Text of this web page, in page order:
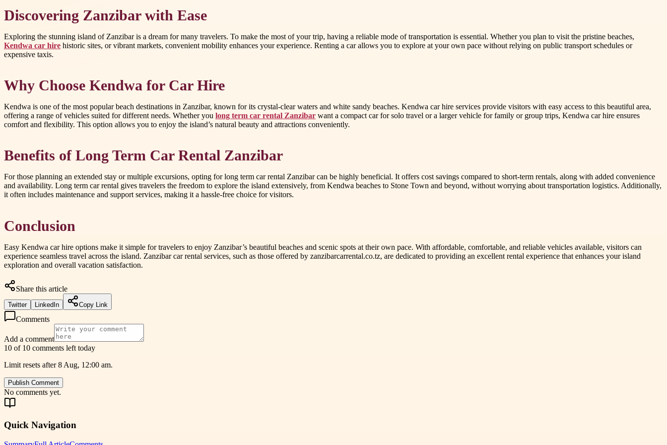
Discovering Zanzibar with Ease
Exploring the stunning island of Zanzibar is a dream for many travelers. To make the most of your trip, having a reliable mode of transportation is essential. Whether you plan to visit the pristine beaches,
Kendwa car hire historic sites, or vibrant markets, convenient mobility enhances your experience. Renting a car allows you to explore at your own pace without relying on public transport schedules or
expensive taxis.
Why Choose Kendwa for Car Hire
Kendwa is one of the most popular beach destinations in Zanzibar, known for its crystal-clear waters and white sandy beaches. Kendwa car hire services provide visitors with easy access to this beautiful area,
offering a range of vehicles suited for different needs. Whether you long term car rental Zanzibar want a compact car for solo travel or a larger vehicle for family or group trips, Kendwa car hire ensures
comfort and flexibility. This option allows you to enjoy the island’s natural beauty and attractions conveniently.
Benefits of Long Term Car Rental Zanzibar
For those planning an extended stay or multiple excursions, opting for long term car rental Zanzibar can be highly beneficial. It offers cost savings compared to short-term rentals, along with added convenience
and availability. Long term car rental gives travelers the freedom to explore the island extensively, from Kendwa beaches to Stone Town and beyond, without worrying about transportation logistics. Additionally,
it often includes maintenance and support services, making it a hassle-free choice for visitors.
Conclusion
Easy Kendwa car hire options make it simple for travelers to enjoy Zanzibar’s beautiful beaches and scenic spots at their own pace. With affordable, comfortable, and reliable vehicles available, visitors can
experience seamless travel across the island. Zanzibar car rental services, such as those offered by zanzibarcarrental.co.tz, are dedicated to providing an excellent rental experience that enhances your island
exploration and overall vacation satisfaction.
Share this article
Twitter LinkedIn Copy Link
Comments
Add a comment
10 of 10 comments left today
Limit resets after 8 Aug, 12:00 am.
Publish Comment
No comments yet.
Quick Navigation